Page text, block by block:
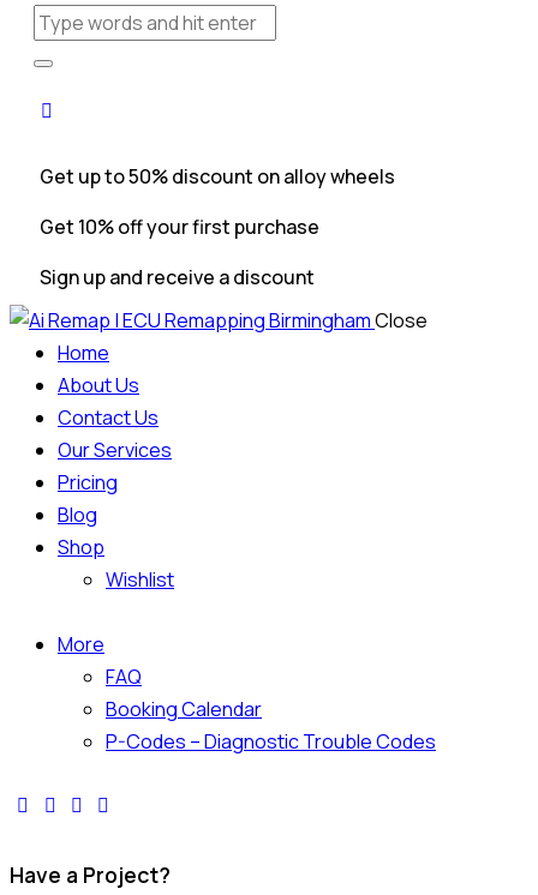
Get up to 50% discount on alloy wheels
Get 10% off your first purchase
Sign up and receive a discount
Close
Home
About Us
Contact Us
Our Services
Pricing
Blog
Shop
Wishlist
More
FAQ
Booking Calendar
P-Codes – Diagnostic Trouble Codes
facebook-
twitter-
dribble-instagram
Have a Project?